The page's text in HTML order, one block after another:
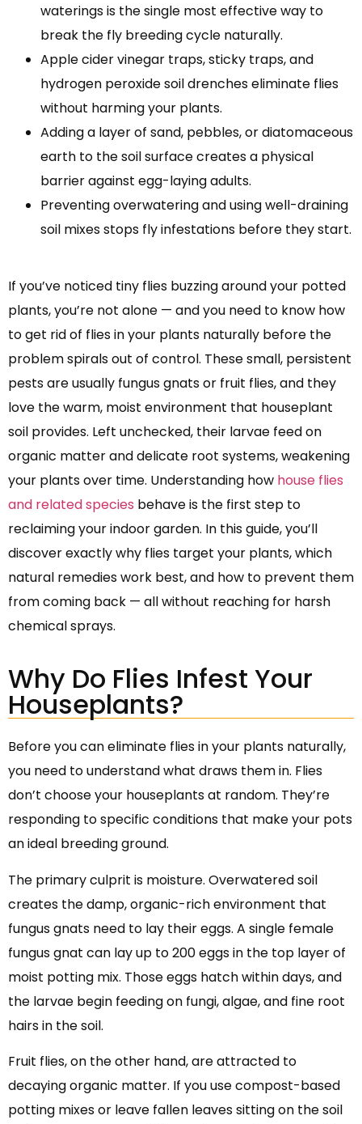
waterings is the single most effective way to
break the fly breeding cycle naturally.
Apple cider vinegar traps, sticky traps, and
hydrogen peroxide soil drenches eliminate flies
without harming your plants.
Adding a layer of sand, pebbles, or diatomaceous
earth to the soil surface creates a physical
barrier against egg-laying adults.
Preventing overwatering and using well-draining
soil mixes stops fly infestations before they start.
If you’ve noticed tiny flies buzzing around your potted
plants, you’re not alone — and you need to know how
to get rid of flies in your plants naturally before the
problem spirals out of control. These small, persistent
pests are usually fungus gnats or fruit flies, and they
love the warm, moist environment that houseplant
soil provides. Left unchecked, their larvae feed on
organic matter and delicate root systems, weakening
your plants over time. Understanding how house flies
and related species behave is the first step to
reclaiming your indoor garden. In this guide, you’ll
discover exactly why flies target your plants, which
natural remedies work best, and how to prevent them
from coming back — all without reaching for harsh
chemical sprays.
Why Do Flies Infest Your
Houseplants?
Before you can eliminate flies in your plants naturally,
you need to understand what draws them in. Flies
don’t choose your houseplants at random. They’re
responding to specific conditions that make your pots
an ideal breeding ground.
The primary culprit is moisture. Overwatered soil
creates the damp, organic-rich environment that
fungus gnats need to lay their eggs. A single female
fungus gnat can lay up to 200 eggs in the top layer of
moist potting mix. Those eggs hatch within days, and
the larvae begin feeding on fungi, algae, and fine root
hairs in the soil.
Fruit flies, on the other hand, are attracted to
decaying organic matter. If you use compost-based
potting mixes or leave fallen leaves sitting on the soil